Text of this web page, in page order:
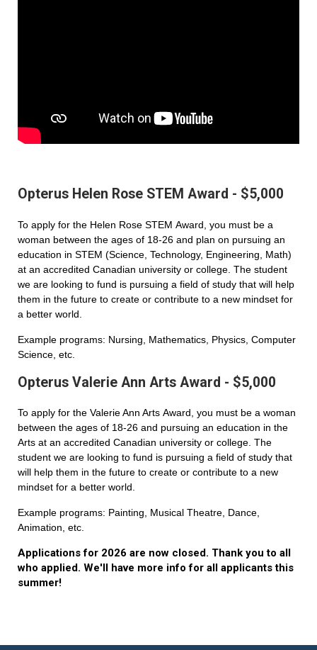
Opterus Helen Rose STEM Award - $5,000
To apply for the Helen Rose STEM Award, you must be a
woman between the ages of 18-26 and plan on pursuing an
education in STEM (Science, Technology, Engineering, Math)
at an accredited Canadian university or college. The student
we are looking to fund is pursuing a field of study that will help
them in the future to create or contribute to a new mindset for
a better world.
Example programs: Nursing, Mathematics, Physics, Computer
Science, etc.
Opterus Valerie Ann Arts Award - $5,000
To apply for the Valerie Ann Arts Award, you must be a woman
between the ages of 18-26 and pursuing an education in the
Arts at an accredited Canadian university or college. The
student we are looking to fund is pursuing a field of study that
will help them in the future to create or contribute to a new
mindset for a better world.
Example programs: Painting, Musical Theatre, Dance,
Animation, etc.
Applications for 2026 are now closed. Thank you to all
who applied. We'll have more info for all applicants this
summer!